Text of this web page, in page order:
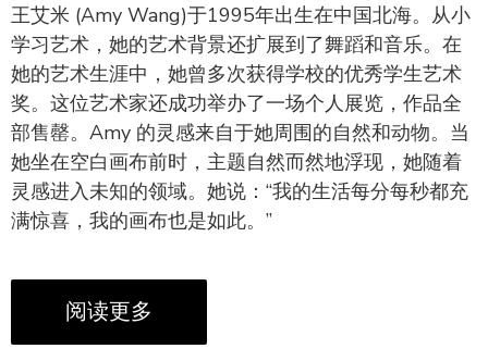
王艾米 (Amy Wang)于1995年出生在中国北海。从小
学习艺术，她的艺术背景还扩展到了舞蹈和音乐。在
她的艺术生涯中，她曾多次获得学校的优秀学生艺术
奖。这位艺术家还成功举办了一场个人展览，作品全
部售罄。Amy 的灵感来自于她周围的自然和动物。当
她坐在空白画布前时，主题自然而然地浮现，她随着
灵感进入未知的领域。她说：“我的生活每分每秒都充
满惊喜，我的画布也是如此。”
阅读更多